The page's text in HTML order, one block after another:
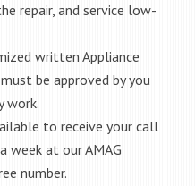
repair, and service low-
written Appliance
be approved by you
work.
to receive your call
week at our AMAG
number.